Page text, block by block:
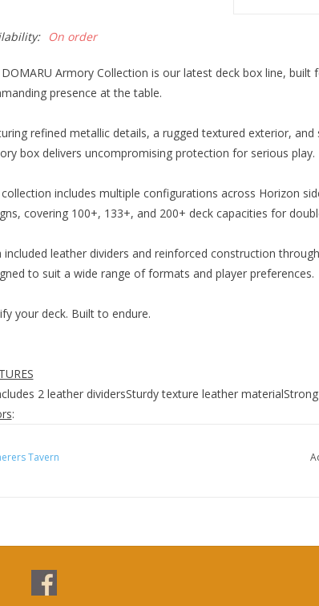
On order
Armory Collection is our latest deck box line, built
presence at the table.
refined metallic details, a rugged textured exterior,
box delivers uncompromising protection for serious play.
includes multiple configurations across Horizon
covering 100+, 133+, and 200+ deck capacities for
included leather dividers and reinforced construction
to suit a wide range of formats and player preferences.
your deck. Built to endure.
2 leather dividersSturdy texture leather
:
100+ Top-loading
Tavern